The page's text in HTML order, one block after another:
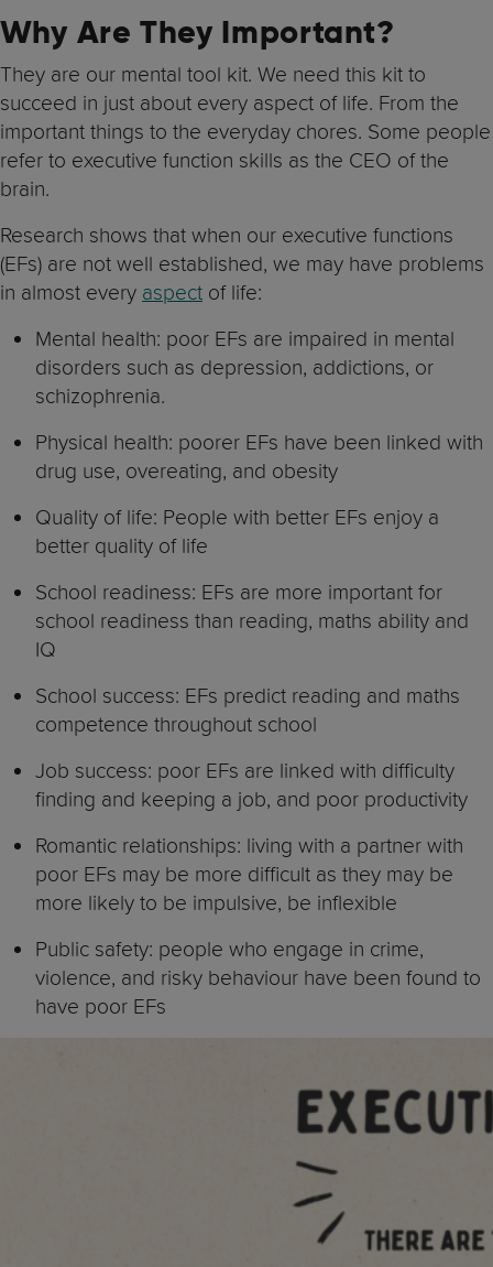
Why Are They Important?
They are our mental tool kit. We need this kit to
succeed in just about every aspect of life. From the
important things to the everyday chores. Some people
refer to executive function skills as the CEO of the
brain.
Research shows that when our executive functions
(EFs) are not well established, we may have problems
in almost every aspect of life:
Mental health: poor EFs are impaired in mental
disorders such as depression, addictions, or
schizophrenia.
Physical health: poorer EFs have been linked with
drug use, overeating, and obesity
Quality of life: People with better EFs enjoy a
better quality of life
School readiness: EFs are more important for
school readiness than reading, maths ability and
IQ
School success: EFs predict reading and maths
competence throughout school
Job success: poor EFs are linked with difficulty
finding and keeping a job, and poor productivity
Romantic relationships: living with a partner with
poor EFs may be more difficult as they may be
more likely to be impulsive, be inflexible
Public safety: people who engage in crime,
violence, and risky behaviour have been found to
have poor EFs